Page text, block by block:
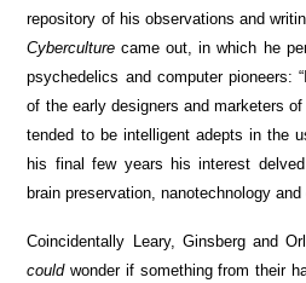
repository of his observations and
Cyberculture came out, in which he
psychedelics and computer pioneers:
of the early designers and marketers
tended to be intelligent adepts in the
his final few years his interest
brain preservation, nanotechnology
Coincidentally Leary, Ginsberg and
couldwonder if something from their